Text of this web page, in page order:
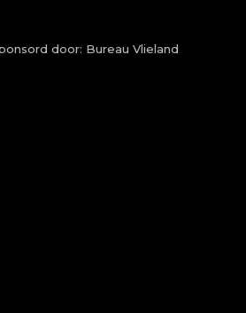
door: Bureau Vlieland